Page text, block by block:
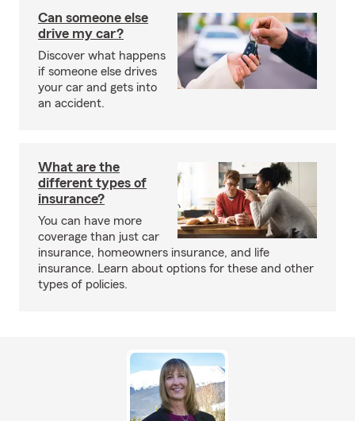
Can someone else
drive my car?
Discover what happens
if someone else drives
your car and gets into
an accident.
What are the
different types of
insurance?
You can have more
coverage than just car
insurance, homeowners insurance, and life
insurance. Learn about options for these and other
types of policies.